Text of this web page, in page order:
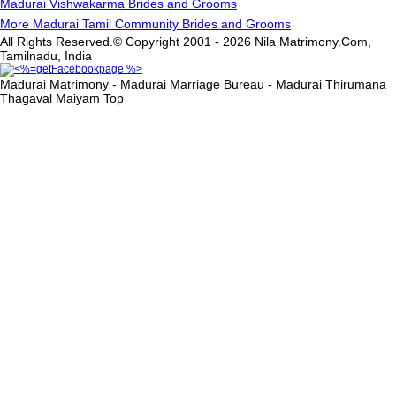
Madurai Vishwakarma Brides and Grooms
More Madurai Tamil Community Brides and Grooms
All Rights Reserved.© Copyright 2001 - 2026 Nila Matrimony.Com,
Tamilnadu, India
Madurai Matrimony - Madurai Marriage Bureau - Madurai Thirumana
Thagaval Maiyam Top